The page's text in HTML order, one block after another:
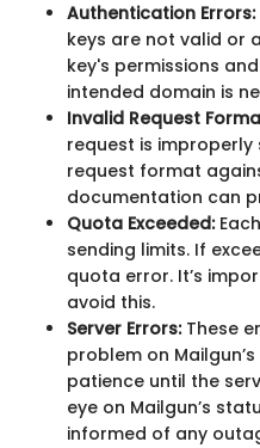
Authentication Errors:
keys are not valid or
key's permissions
intended domain is
Invalid Request
request is
request format
documentation can
Quota Exceeded:
sending limits. If
quota error. It’s
avoid this.
Server Errors:These
problem on
patience until the
eye on Mailgun’s
informed of any